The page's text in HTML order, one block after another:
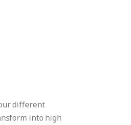
different
into high